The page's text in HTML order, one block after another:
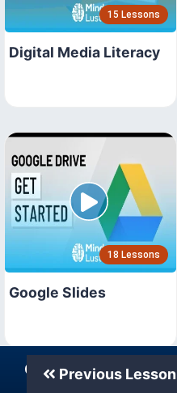
15 Lessons
Digital Media Literacy
18 Lessons
Google Slides
Previous Lesson
Our Telegram Channel